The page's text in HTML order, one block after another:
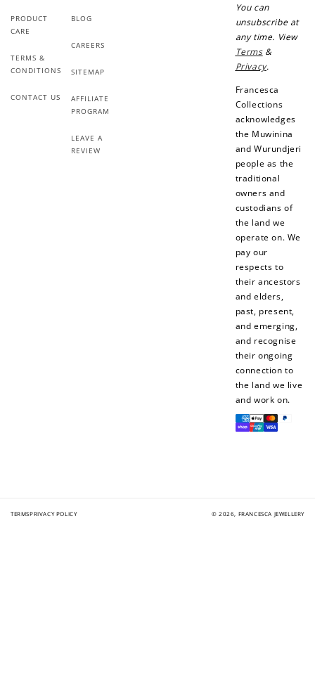
PRODUCT
CARE
TERMS &
CONDITIONS
CONTACT US
BLOG
CAREERS
SITEMAP
AFFILIATE
PROGRAM
LEAVE A
REVIEW
You can
unsubscribe at
any time. View
Terms&
Privacy.
Francesca
Collections
acknowledges
the Muwinina
and Wurundjeri
people as the
traditional
owners and
custodians of
the land we
operate on. We
pay our
respects to
their ancestors
and elders,
past, present,
and emerging,
and recognise
their ongoing
connection to
the land we live
and work on.
Payment
methods
TERMSPRIVACY POLICY © 2026, FRANCESCA JEWELLERY
review...
+30 points
When you follow us
How to Use Your Points
Redeeming your points is easy! Just click Redeem my
points, and select an eligible reward.